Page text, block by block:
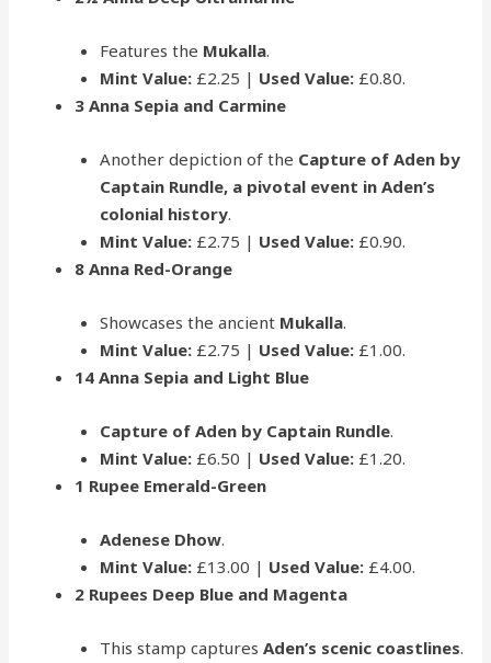
Features the Mukalla.
Mint Value:£2.25 | Used Value:£0.80.
3 Anna Sepia and Carmine
Another depiction of the Capture of Aden by
Captain Rundle, a pivotal event in Aden’s
colonial history.
Mint Value:£2.75 | Used Value:£0.90.
8 Anna Red-Orange
Showcases the ancient Mukalla.
Mint Value:£2.75 | Used Value:£1.00.
14 Anna Sepia and Light Blue
Capture of Aden by Captain Rundle.
Mint Value:£6.50 | Used Value:£1.20.
1 Rupee Emerald-Green
Adenese Dhow.
Mint Value:£13.00 | Used Value:£4.00.
2 Rupees Deep Blue and Magenta
This stamp captures Aden’s scenic coastlines.